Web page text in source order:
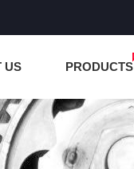
US PRODUCTS